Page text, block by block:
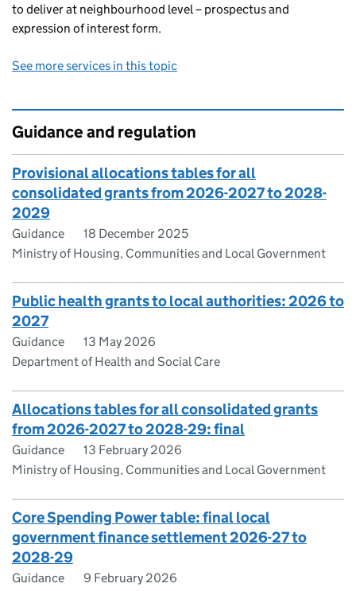
to deliver at neighbourhood level – prospectus and
expression of interest form.
See more services in this topic
Guidance and regulation
Provisional allocations tables for all
consolidated grants from 2026-2027 to 2028-
2029
Guidance
18 December 2025
Ministry of Housing, Communities and Local Government
Public health grants to local authorities: 2026 to
2027
Guidance
13 May 2026
Department of Health and Social Care
Allocations tables for all consolidated grants
from 2026-2027 to 2028-29: final
Guidance
13 February 2026
Ministry of Housing, Communities and Local Government
Core Spending Power table: final local
government finance settlement 2026-27 to
2028-29
Guidance
9 February 2026